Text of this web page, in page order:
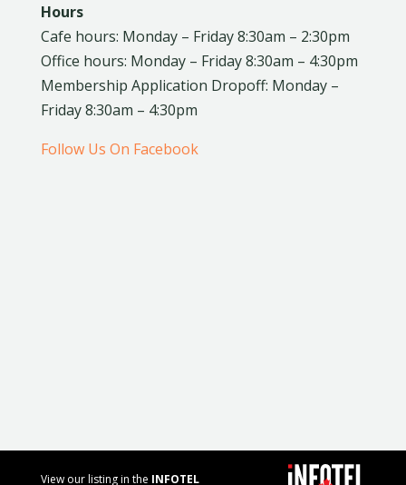
Hours
Cafe hours: Monday – Friday 8:30am – 2:30pm
Office hours: Monday – Friday 8:30am – 4:30pm
Membership Application Dropoff: Monday –
Friday 8:30am – 4:30pm
Follow Us On Facebook
View our listing in the INFOTEL